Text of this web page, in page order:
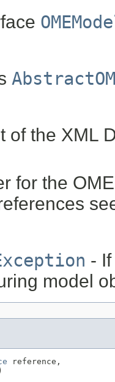
of the XML
for the
-
model
reference,